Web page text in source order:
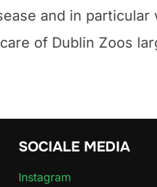
and in
of Dublin Zoos
SOCIALE MEDIA
Instagram